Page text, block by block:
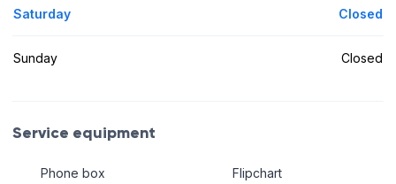
Saturday Closed
Sunday Closed
Service equipment
Phone box Flipchart